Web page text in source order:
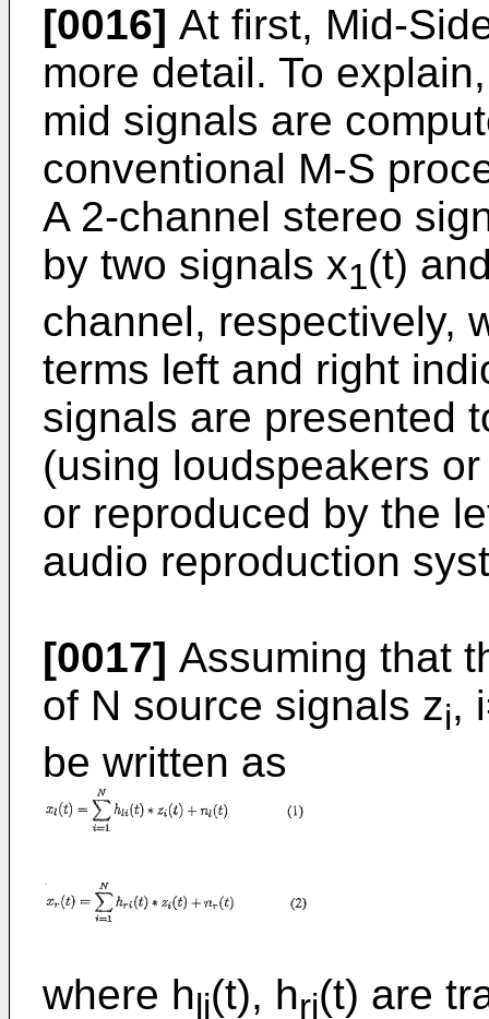
[0016] At first, Mid-
more detail. To
mid signals are
conventional M-S
A 2-channel stereo
by two signals x1(t)
channel, respectively,
terms left and right
signals are presented
(using loudspeakers
or reproduced by the
audio reproduction
[0017] Assuming that
of N source signals zi,
be written as
where hli(t), hri(t) are